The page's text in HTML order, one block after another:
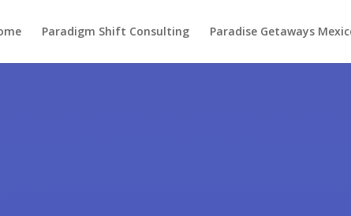
Paradigm Shift Consulting Paradise Getaways